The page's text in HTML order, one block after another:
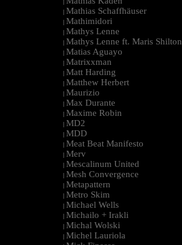
|
| Mathias Schaffhäuser
| Mathimidori
| Mathys Lenne
| Mathys Lenne ft. Maris Shilton
| Matias Aguayo
| Matrixxman
| Matt Harding
| Matthew Herbert
| Maurizio
| Max Durante
| Maxime Robin
| MD2
| MDD
| Meat Beat Manifesto
| Merv
| Mescalinum United
| Mesh Convergence
| Metapattern
| Metro Skim
| Michael Wells
| Michailo + Irakli
| Michal Wolski
| Michel Lauriola